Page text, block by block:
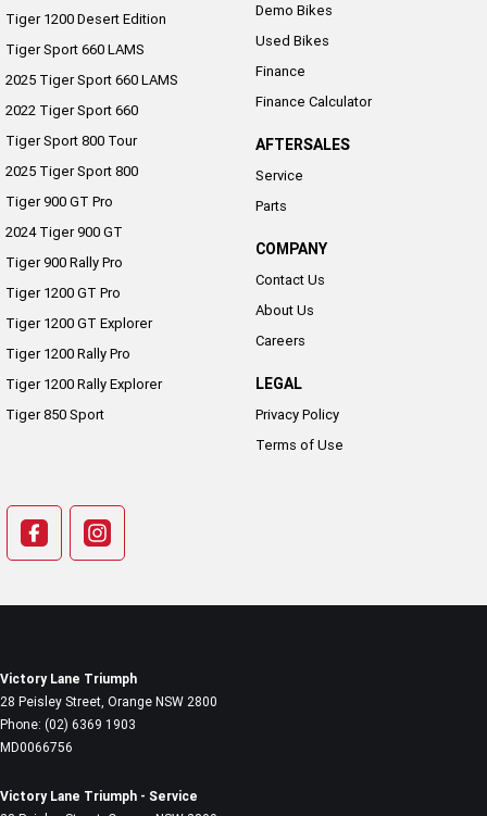
Tiger 1200 Desert Edition
Tiger Sport 660 LAMS
2025 Tiger Sport 660 LAMS
2022 Tiger Sport 660
Tiger Sport 800 Tour
2025 Tiger Sport 800
Tiger 900 GT Pro
2024 Tiger 900 GT
Tiger 900 Rally Pro
Tiger 1200 GT Pro
Tiger 1200 GT Explorer
Tiger 1200 Rally Pro
Tiger 1200 Rally Explorer
Tiger 850 Sport
Demo Bikes
Used Bikes
Finance
Finance Calculator
AFTERSALES
Service
Parts
COMPANY
Contact Us
About Us
Careers
LEGAL
Privacy Policy
Terms of Use
Victory Lane Triumph
28 Peisley Street, Orange NSW 2800
Phone: (02) 6369 1903
MD0066756
Victory Lane Triumph - Service